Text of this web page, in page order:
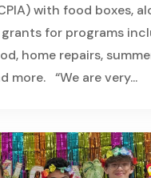
with food boxes,
for programs
home repairs,
more. “We are very...